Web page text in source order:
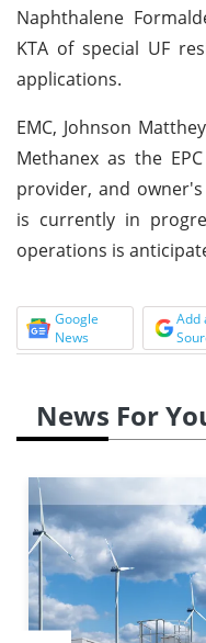
Naphthalene
KTA of special UF
applications.
EMC, Johnson
Methanex as the
provider, and
is currently in
operations is
Google
News
Add
News For